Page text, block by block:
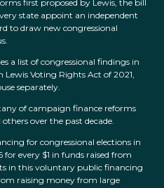
first proposed by Lewis, the bill
state appoint an independent
to draw new congressional
a list of congressional findings in
Lewis Voting Rights Act of 2021,
separately.
of campaign finance reforms
over the past decade.
for congressional elections in
every $1 in funds raised from
in this voluntary public financing
raising money from large